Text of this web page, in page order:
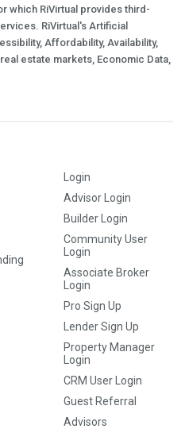
which RiVirtual provides third-
RiVirtual's Artificial
Affordability, Availability,
estate markets, Economic Data,
Login
Advisor Login
Builder Login
Community User
Login
Associate Broker
Login
Pro Sign Up
Lender Sign Up
Property Manager
Login
CRM User Login
Guest Referral
Advisors